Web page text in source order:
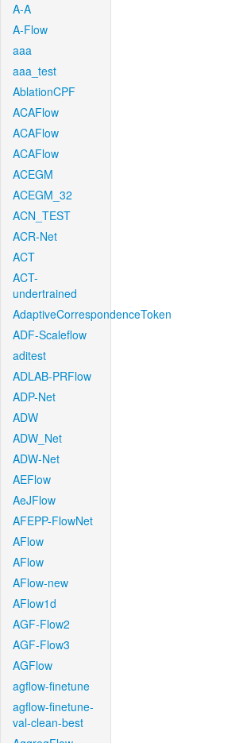
A-A
A-Flow
aaa
aaa_test
AblationCPF
ACAFlow
ACAFlow
ACAFlow
ACEGM
ACEGM_32
ACN_TEST
ACR-Net
ACT
ACT-
undertrained
AdaptiveCorrespondenceToken
ADF-Scaleflow
aditest
ADLAB-PRFlow
ADP-Net
ADW
ADW_Net
ADW-Net
AEFlow
AeJFlow
AFEPP-FlowNet
AFlow
AFlow
AFlow-new
AFlow1d
AGF-Flow2
AGF-Flow3
AGFlow
agflow-finetune
agflow-finetune-
val-clean-best